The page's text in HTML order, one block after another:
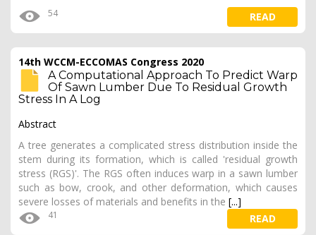
54 READ
14th WCCM-ECCOMAS Congress 2020
A Computational Approach To Predict Warp
Of Sawn Lumber Due To Residual Growth
Stress In A Log
Abstract
A tree generates a complicated stress distribution inside the
stem during its formation, which is called 'residual growth
stress (RGS)'. The RGS often induces warp in a sawn lumber
such as bow, crook, and other deformation, which causes
severe losses of materials and benefits in the [...]
41 READ